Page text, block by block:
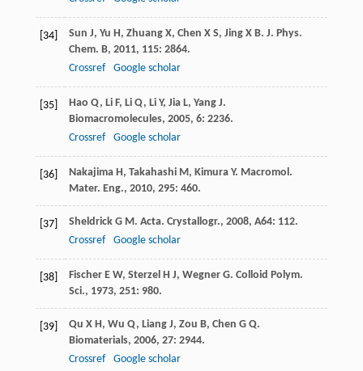
[34] Sun J, Yu H, Zhuang X, Chen X S, Jing X B. J. Phys.
Chem. B, 2011, 115: 2864.
Crossref
Google scholar
[35] Hao Q, Li F, Li Q, Li Y, Jia L, Yang J.
Biomacromolecules, 2005, 6: 2236.
Crossref
Google scholar
[36] Nakajima H, Takahashi M, Kimura Y. Macromol.
Mater. Eng., 2010, 295: 460.
[37] Sheldrick G M. Acta. Crystallogr., 2008, A64: 112.
Crossref
Google scholar
[38] Fischer E W, Sterzel H J, Wegner G. Colloid Polym.
Sci., 1973, 251: 980.
[39] Qu X H, Wu Q, Liang J, Zou B, Chen G Q.
Biomaterials, 2006, 27: 2944.
Crossref
Google scholar